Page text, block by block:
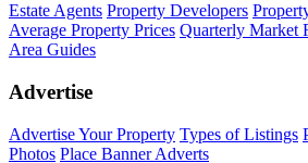
Estate Agents Property Developers
Average Property Prices Quarterly Market
Area Guides
Advertise
Advertise Your Property Types of Listings
Photos Place Banner Adverts